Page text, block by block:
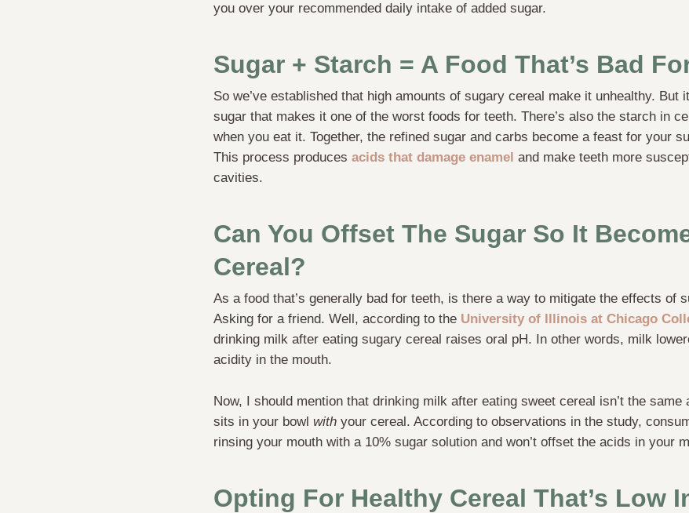
you over your recommended daily intake of added sugar.
Sugar + Starch = A Food That’s Bad
So we’ve established that high amounts of sugary cereal make it unhealthy. But
sugar that makes it one of the worst foods for teeth. There’s also the starch in
when you eat it. Together, the refined sugar and carbs become a feast for your
This process produces acids that damage enamel and make teeth more
cavities.
Can You Offset The Sugar So It
Cereal?
As a food that’s generally bad for teeth, is there a way to mitigate the effects of
Asking for a friend. Well, according to the University of Illinois at Chicago
drinking milk after eating sugary cereal raises oral pH. In other words, milk
acidity in the mouth.
Now, I should mention that drinking milk after eating sweet cereal isn’t the
sits in your bowl with your cereal. According to observations in the study,
rinsing your mouth with a 10% sugar solution and won’t offset the acids in your
Opting For Healthy Cereal That’s Low